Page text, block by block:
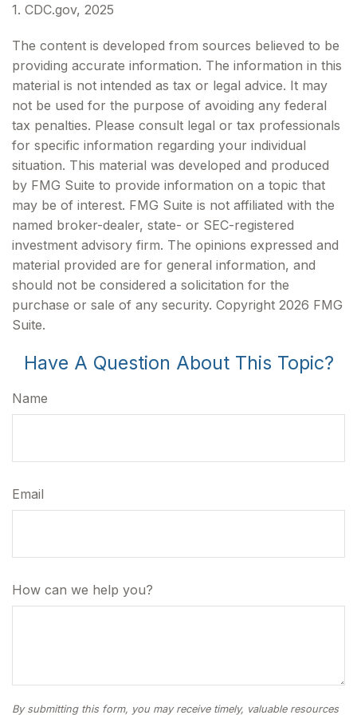
1. CDC.gov, 2025
The content is developed from sources believed to be
providing accurate information. The information in this
material is not intended as tax or legal advice. It may
not be used for the purpose of avoiding any federal
tax penalties. Please consult legal or tax professionals
for specific information regarding your individual
situation. This material was developed and produced
by FMG Suite to provide information on a topic that
may be of interest. FMG Suite is not affiliated with the
named broker-dealer, state- or SEC-registered
investment advisory firm. The opinions expressed and
material provided are for general information, and
should not be considered a solicitation for the
purchase or sale of any security. Copyright 2026 FMG
Suite.
Have A Question About This Topic?
Name
Email
How can we help you?